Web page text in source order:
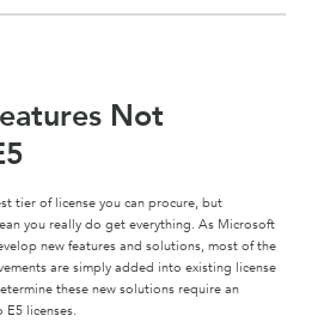
Not
tier of license you can procure, but
you really do get everything. As Microsoft
new features and solutions, most of the
are simply added into existing license
these new solutions require an
licenses.